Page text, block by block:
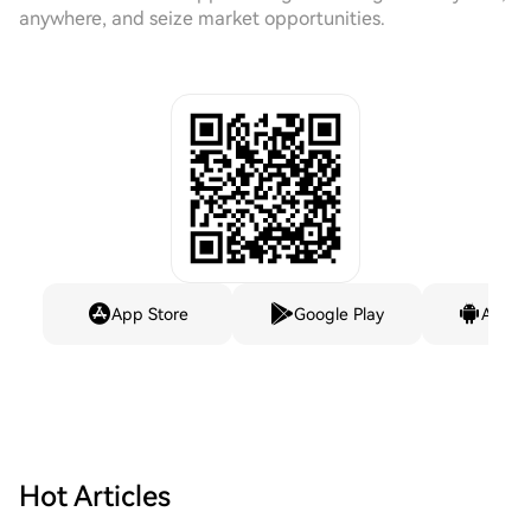
anywhere, and seize market opportunities.
App Store Google Play
Hot Articles